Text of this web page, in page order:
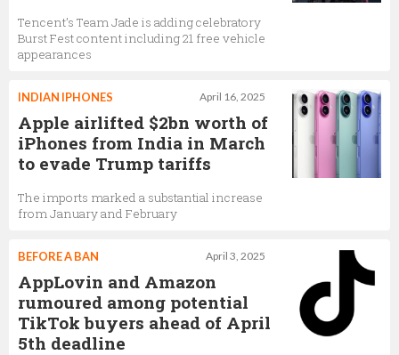
Tencent’s Team Jade is adding celebratory
Burst Fest content including 21 free vehicle
appearances
April 16, 2025
INDIAN IPHONES
Apple airlifted $2bn worth of
iPhones from India in March
to evade Trump tariffs
The imports marked a substantial increase
from January and February
April 3, 2025
BEFORE A BAN
AppLovin and Amazon
rumoured among potential
TikTok buyers ahead of April
5th deadline